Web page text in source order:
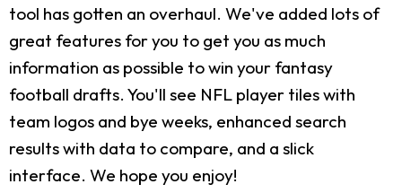
tool has gotten an overhaul. We've added lots of
great features for you to get you as much
information as possible to win your fantasy
football drafts. You'll see NFL player tiles with
team logos and bye weeks, enhanced search
results with data to compare, and a slick
interface. We hope you enjoy!